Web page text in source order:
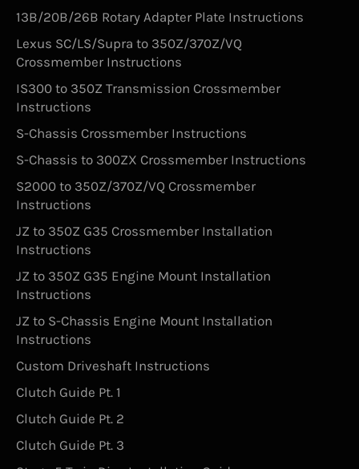
13B/20B/26B Rotary Adapter Plate Instructions
Lexus SC/LS/Supra to 350Z/370Z/VQ
Crossmember Instructions
IS300 to 350Z Transmission Crossmember
Instructions
S-Chassis Crossmember Instructions
S-Chassis to 300ZX Crossmember Instructions
S2000 to 350Z/370Z/VQ Crossmember
Instructions
JZ to 350Z G35 Crossmember Installation
Instructions
JZ to 350Z G35 Engine Mount Installation
Instructions
JZ to S-Chassis Engine Mount Installation
Instructions
Custom Driveshaft Instructions
Clutch Guide Pt. 1
Clutch Guide Pt. 2
Clutch Guide Pt. 3